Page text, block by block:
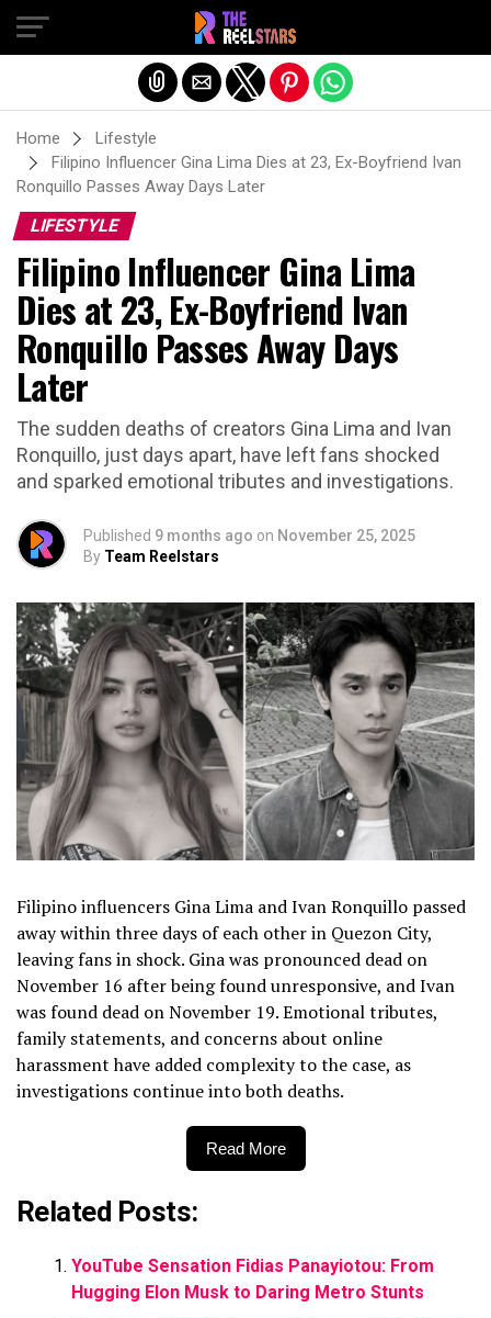
Home
Lifestyle
Filipino Influencer Gina Lima Dies at 23, Ex-Boyfriend Ivan
Ronquillo Passes Away Days Later
LIFESTYLE
Filipino Influencer Gina Lima
Dies at 23, Ex-Boyfriend Ivan
Ronquillo Passes Away Days
Later
The sudden deaths of creators Gina Lima and Ivan
Ronquillo, just days apart, have left fans shocked
and sparked emotional tributes and investigations.
Published 9 months ago on November 25, 2025
By Team Reelstars
Filipino influencers Gina Lima and Ivan Ronquillo passed
away within three days of each other in Quezon City,
leaving fans in shock. Gina was pronounced dead on
November 16 after being found unresponsive, and Ivan
was found dead on November 19. Emotional tributes,
family statements, and concerns about online
harassment have added complexity to the case, as
investigations continue into both deaths.
Read More
Related Posts:
YouTube Sensation Fidias Panayiotou: From
Hugging Elon Musk to Daring Metro Stunts
Exit mobile version